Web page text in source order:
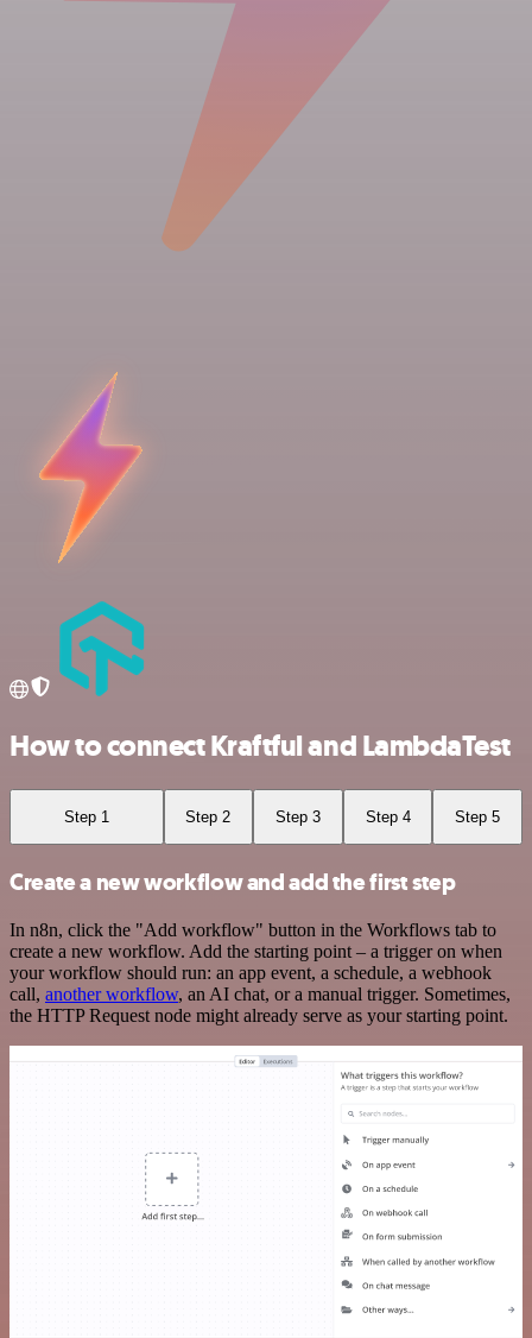
How to connect Kraftful and LambdaTest
Step 1 Step 2 Step 3 Step 4 Step 5
Create a new workflow and add the first step
In n8n, click the "Add workflow" button in the Workflows tab to
create a new workflow. Add the starting point – a trigger on when
your workflow should run: an app event, a schedule, a webhook
call, another workflow, an AI chat, or a manual trigger. Sometimes,
the HTTP Request node might already serve as your starting point.